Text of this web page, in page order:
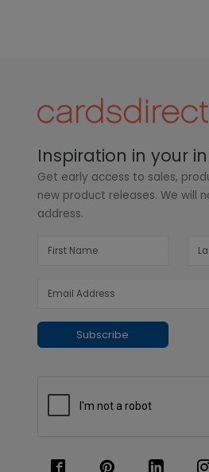
Inspiration in your
Get early access to sales,
new product releases. We will
address.
Subscribe